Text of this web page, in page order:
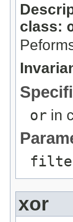
class:
or in
xor